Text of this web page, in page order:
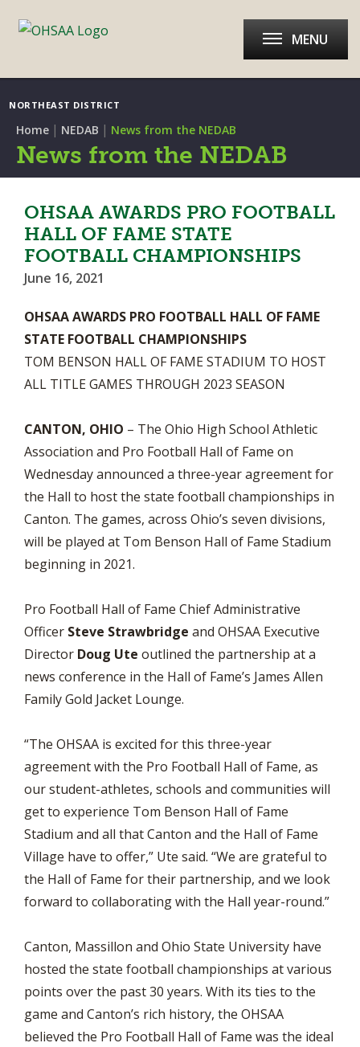
NORTHEAST DISTRICT
MENU
Home | NEDAB | News from the NEDAB
News from the NEDAB
OHSAA AWARDS PRO FOOTBALL
HALL OF FAME STATE
FOOTBALL CHAMPIONSHIPS
June 16, 2021
OHSAA AWARDS PRO FOOTBALL HALL OF FAME
STATE FOOTBALL CHAMPIONSHIPS
TOM BENSON HALL OF FAME STADIUM TO HOST
ALL TITLE GAMES THROUGH 2023 SEASON
CANTON, OHIO – The Ohio High School Athletic
Association and Pro Football Hall of Fame on
Wednesday announced a three-year agreement for
the Hall to host the state football championships in
Canton. The games, across Ohio’s seven divisions,
will be played at Tom Benson Hall of Fame Stadium
beginning in 2021.
Pro Football Hall of Fame Chief Administrative
Officer Steve Strawbridge and OHSAA Executive
Director Doug Ute outlined the partnership at a
news conference in the Hall of Fame’s James Allen
Family Gold Jacket Lounge.
“The OHSAA is excited for this three-year
agreement with the Pro Football Hall of Fame, as
our student-athletes, schools and communities will
get to experience Tom Benson Hall of Fame
Stadium and all that Canton and the Hall of Fame
Village have to offer,” Ute said. “We are grateful to
the Hall of Fame for their partnership, and we look
forward to collaborating with the Hall year-round.”
Canton, Massillon and Ohio State University have
hosted the state football championships at various
points over the past 30 years. With its ties to the
game and Canton’s rich history, the OHSAA
believed the Pro Football Hall of Fame was the ideal